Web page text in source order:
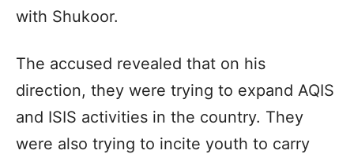
with Shukoor.
The accused revealed that on his
direction, they were trying to expand AQIS
and ISIS activities in the country. They
were also trying to incite youth to carry